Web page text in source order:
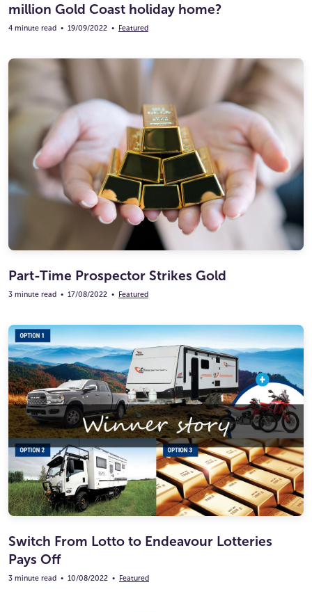
million Gold Coast holiday home?
4 minute read • 19/09/2022 • Featured
Part-Time Prospector Strikes Gold
3 minute read • 17/08/2022 • Featured
Switch From Lotto to Endeavour Lotteries
Pays Off
3 minute read • 10/08/2022 • Featured